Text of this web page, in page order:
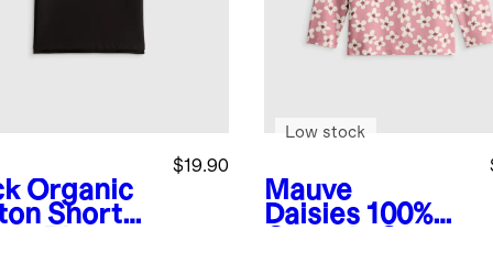
Organic
Short
$19.90
Mauve
Daisies 100%
Low stock